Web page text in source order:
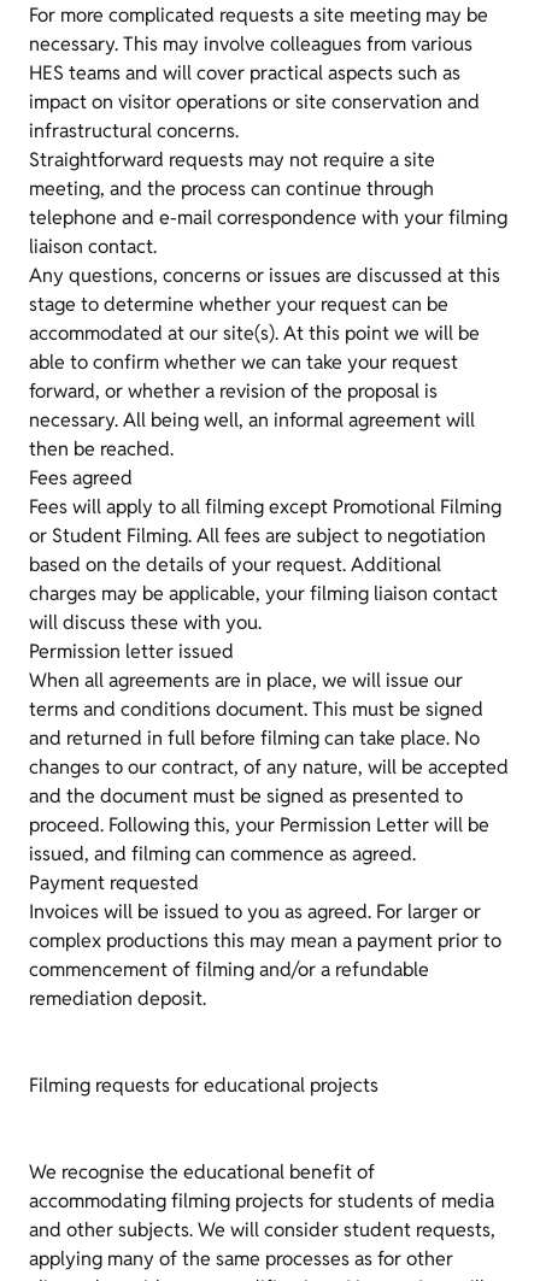
For more complicated requests a site meeting may be
necessary. This may involve colleagues from various
HES teams and will cover practical aspects such as
impact on visitor operations or site conservation and
infrastructural concerns.
Straightforward requests may not require a site
meeting, and the process can continue through
telephone and e-mail correspondence with your filming
liaison contact.
Any questions, concerns or issues are discussed at this
stage to determine whether your request can be
accommodated at our site(s). At this point we will be
able to confirm whether we can take your request
forward, or whether a revision of the proposal is
necessary. All being well, an informal agreement will
then be reached.
Fees agreed
Fees will apply to all filming except Promotional Filming
or Student Filming. All fees are subject to negotiation
based on the details of your request. Additional
charges may be applicable, your filming liaison contact
will discuss these with you.
Permission letter issued
When all agreements are in place, we will issue our
terms and conditions document. This must be signed
and returned in full before filming can take place. No
changes to our contract, of any nature, will be accepted
and the document must be signed as presented to
proceed. Following this, your Permission Letter will be
issued, and filming can commence as agreed.
Payment requested
Invoices will be issued to you as agreed. For larger or
complex productions this may mean a payment prior to
commencement of filming and/or a refundable
remediation deposit.
Filming requests for educational projects
We recognise the educational benefit of
accommodating filming projects for students of media
and other subjects. We will consider student requests,
applying many of the same processes as for other